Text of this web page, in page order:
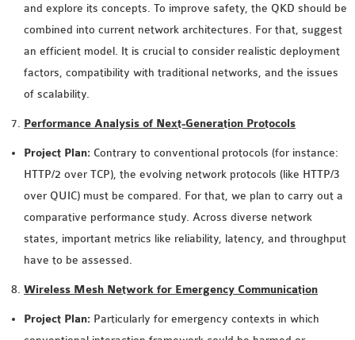
and explore its concepts. To improve safety, the QKD should be
combined into current network architectures. For that, suggest
an efficient model. It is crucial to consider realistic deployment
factors, compatibility with traditional networks, and the issues
of scalability.
Performance Analysis of Next-Generation Protocols
Project Plan: Contrary to conventional protocols (for instance:
HTTP/2 over TCP), the evolving network protocols (like HTTP/3
over QUIC) must be compared. For that, we plan to carry out a
comparative performance study. Across diverse network
states, important metrics like reliability, latency, and throughput
have to be assessed.
Wireless Mesh Network for Emergency Communication
Project Plan: Particularly for emergency contexts in which